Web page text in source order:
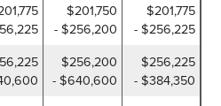
$201,750
- $256,200
$201,775
- $256,225
$256,200
- $640,600
$256,225
- $384,350